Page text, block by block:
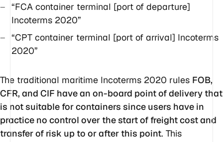
“FCA container terminal [port of departure]
Incoterms 2020”
“CPT container terminal [port of arrival] Incoterms
2020”
The traditional maritime Incoterms 2020 rules FOB,
CFR, and CIF have an on-board point of delivery that
is not suitable for containers since users have in
practice no control over the start of freight cost and
transfer of risk up to or after this point. This